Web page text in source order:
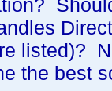
listed)?
the best